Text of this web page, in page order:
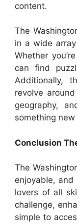
content.
The
in a wide
Whether
can find
Additionally,
revolve
geography,
something
Conclusion
The
enjoyable, and
lovers of all
challenge,
simple to